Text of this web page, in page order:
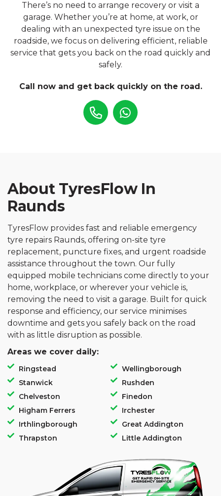
There’s no need to arrange recovery or visit a
garage. Whether you’re at home, at work, or
dealing with an unexpected tyre issue on the
roadside, we focus on delivering efficient, reliable
service that gets you back on the road quickly and
safely.
Call now and get back quickly on the road.
About TyresFlow In
Raunds
TyresFlow provides fast and reliable emergency
tyre repairs Raunds, offering on-site tyre
replacement, puncture fixes, and urgent roadside
assistance throughout the town. Our fully
equipped mobile technicians come directly to your
home, workplace, or wherever your vehicle is,
removing the need to visit a garage. Built for quick
response and efficiency, our service minimises
downtime and gets you safely back on the road
with as little disruption as possible.
Areas we cover daily:
Ringstead
Stanwick
Chelveston
Higham Ferrers
Irthlingborough
Thrapston
Wellingborough
Rushden
Finedon
Irchester
Great Addington
Little Addington